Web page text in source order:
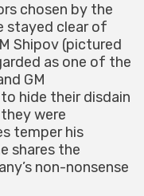
chosen by the
stayed clear of
Shipov (pictured
as one of the
GM
hide their disdain
were
temper his
shares the
non-nonsense